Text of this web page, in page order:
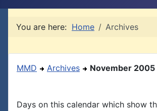
You are here: Home Archives
MMD Archives November 2005
Days on this calendar which show